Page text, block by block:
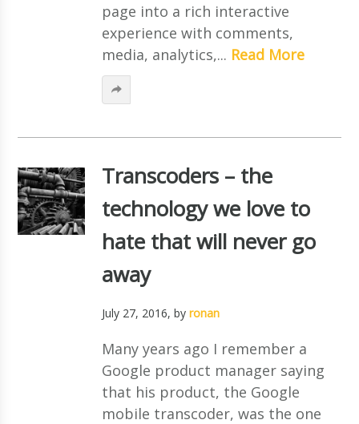
page into a rich interactive
experience with comments,
media, analytics,... Read More
Transcoders – the
technology we love to
hate that will never go
away
July 27, 2016, by ronan
Many years ago I remember a
Google product manager saying
that his product, the Google
mobile transcoder, was the one